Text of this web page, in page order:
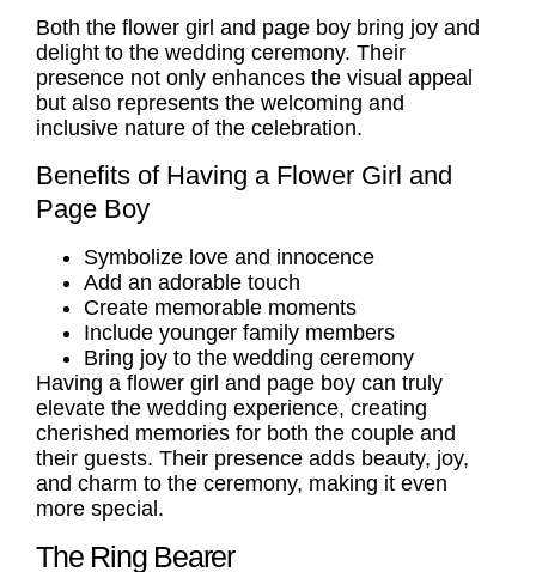
Both the flower girl and page boy bring joy and
delight to the wedding ceremony. Their
presence not only enhances the visual appeal
but also represents the welcoming and
inclusive nature of the celebration.
Benefits of Having a Flower Girl and
Page Boy
Symbolize love and innocence
Add an adorable touch
Create memorable moments
Include younger family members
Bring joy to the wedding ceremony
Having a flower girl and page boy can truly
elevate the wedding experience, creating
cherished memories for both the couple and
their guests. Their presence adds beauty, joy,
and charm to the ceremony, making it even
more special.
The Ring Bearer